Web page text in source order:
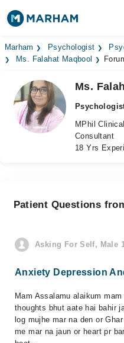
Find Doctors
Medicines
Health Hub
Login
Marham Psychologist
Ms. Falahat Maqbool
Ms.
MPhil
Consultant
18 Yrs
Patient Questions
Asking For Self, Male
Anxiety Depression
Mam Assalamu alaikum
thoughts bhut aate hai bahir
log mujhe mar na den or
me mar na jaun or heart pr